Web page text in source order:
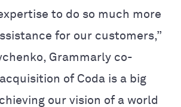
to do so much more
for our customers,”
Grammarly co-
of Coda is a big
our vision of a world